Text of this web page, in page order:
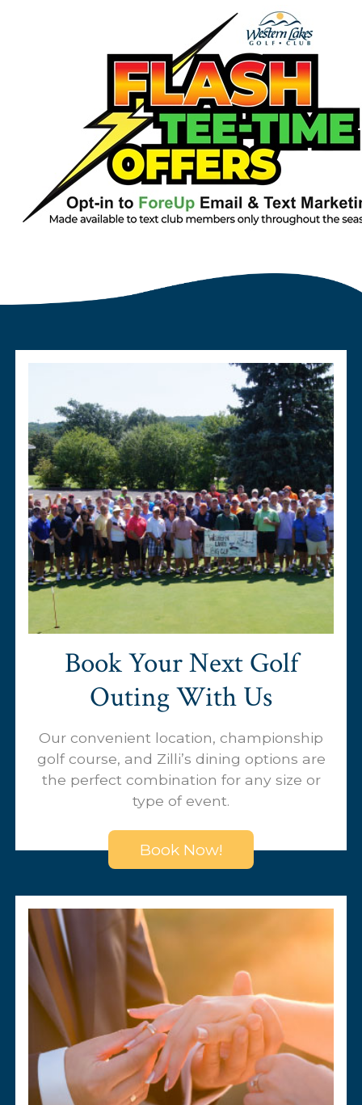
Book Your Next Golf
Outing With Us
Our convenient location, championship
golf course, and Zilli’s dining options are
the perfect combination for any size or